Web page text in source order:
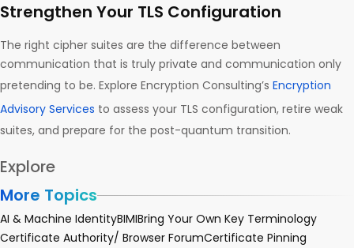
Strengthen Your TLS Configuration
The right cipher suites are the difference between
communication that is truly private and communication only
pretending to be. Explore Encryption Consulting’s Encryption
Advisory Services to assess your TLS configuration, retire weak
suites, and prepare for the post-quantum transition.
Explore
More Topics
AI & Machine IdentityBIMIBring Your Own Key Terminology
Certificate Authority/ Browser ForumCertificate Pinning